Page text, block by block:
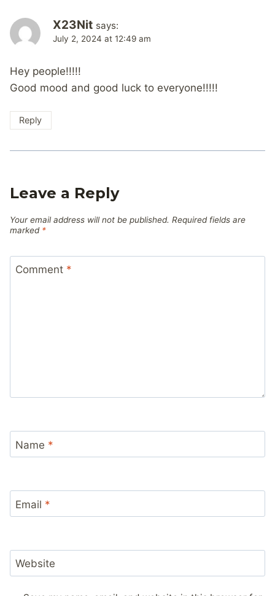
X23Nit says:
July 2, 2024 at 12:49 am
Hey people!!!!!
Good mood and good luck to everyone!!!!!
Reply
Leave a Reply
Your email address will not be published. Required fields are
marked *
Comment *
Name *
Email *
Website